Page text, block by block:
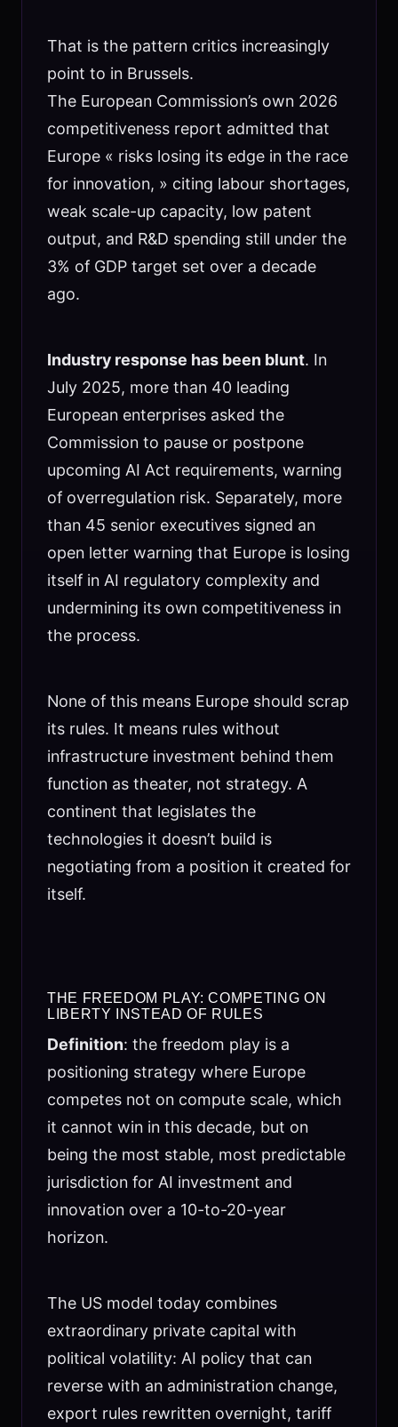
That is the pattern critics increasingly
point to in Brussels.
The European Commission’s own 2026
competitiveness report admitted that
Europe « risks losing its edge in the race
for innovation, » citing labour shortages,
weak scale-up capacity, low patent
output, and R&D spending still under the
3% of GDP target set over a decade
ago.
Industry response has been blunt. In
July 2025, more than 40 leading
European enterprises asked the
Commission to pause or postpone
upcoming AI Act requirements, warning
of overregulation risk. Separately, more
than 45 senior executives signed an
open letter warning that Europe is losing
itself in AI regulatory complexity and
undermining its own competitiveness in
the process.
None of this means Europe should scrap
its rules. It means rules without
infrastructure investment behind them
function as theater, not strategy. A
continent that legislates the
technologies it doesn’t build is
negotiating from a position it created for
itself.
THE FREEDOM PLAY: COMPETING ON
LIBERTY INSTEAD OF RULES
Definition: the freedom play is a
positioning strategy where Europe
competes not on compute scale, which
it cannot win in this decade, but on
being the most stable, most predictable
jurisdiction for AI investment and
innovation over a 10-to-20-year
horizon.
The US model today combines
extraordinary private capital with
political volatility: AI policy that can
reverse with an administration change,
export rules rewritten overnight, tariff